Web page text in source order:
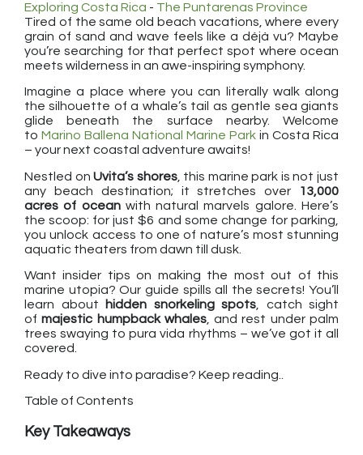
Exploring Costa Rica - The Puntarenas Province
Tired of the same old beach vacations, where every
grain of sand and wave feels like a déjà vu? Maybe
you’re searching for that perfect spot where ocean
meets wilderness in an awe-inspiring symphony.
Imagine a place where you can literally walk along
the silhouette of a whale’s tail as gentle sea giants
glide beneath the surface nearby. Welcome
to Marino Ballena National Marine Park in Costa Rica
– your next coastal adventure awaits!
Nestled onUvita’s shores, this marine park is not just
any beach destination; it stretches over
13,000
acres of oceanwith natural marvels galore. Here’s
the scoop: for just $6 and some change for parking,
you unlock access to one of nature’s most stunning
aquatic theaters from dawn till dusk.
Want insider tips on making the most out of this
marine utopia? Our guide spills all the secrets! You’ll
learn about
hidden snorkeling spots , catch sight
ofmajestic humpback whales, and rest under palm
trees swaying to pura vida rhythms – we’ve got it all
covered.
Ready to dive into paradise? Keep reading..
Table of Contents
Key Takeaways